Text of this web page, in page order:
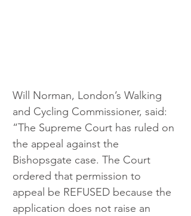
Will Norman, London’s Walking
and Cycling Commissioner, said:
“The Supreme Court has ruled on
the appeal against the
Bishopsgate case. The Court
ordered that permission to
appeal be REFUSED because the
application does not raise an